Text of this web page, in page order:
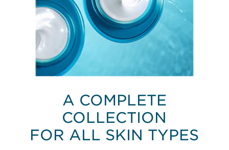
A COMPLETE
COLLECTION
FOR ALL SKIN TYPES